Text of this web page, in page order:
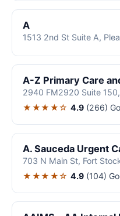
A
1513 2nd St Suite A,
A-Z Primary Care
2940 FM2920 Suite
★★★★☆ 4.9 (266)
A. Sauceda Urgent
703 N Main St, Fort
★★★★☆ 4.9 (104)